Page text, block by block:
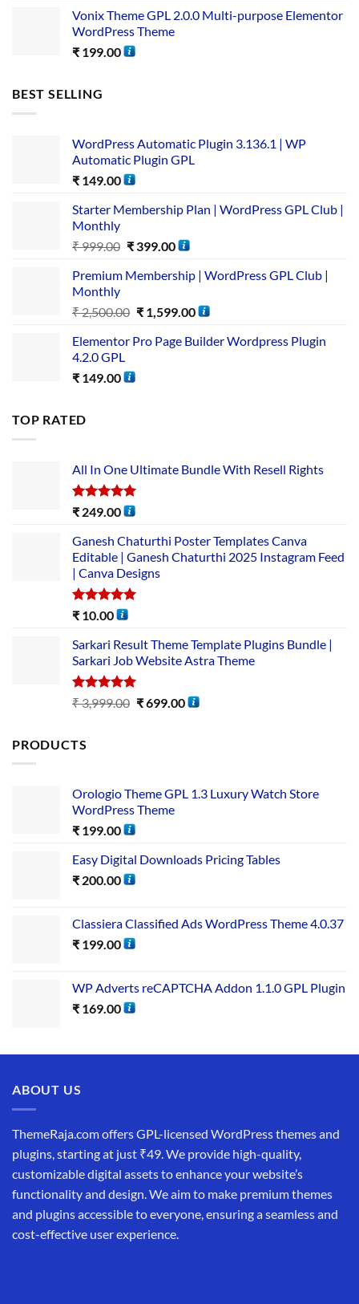
Vonix Theme GPL 2.0.0 Multi-purpose Elementor
WordPress Theme
₹ 199.00
BEST SELLING
WordPress Automatic Plugin 3.136.1 | WP
Automatic Plugin GPL
₹ 149.00
Starter Membership Plan | WordPress GPL Club |
Monthly
₹999.00 ₹399.00
Premium Membership | WordPress GPL Club |
Monthly
₹2,500.00 ₹1,599.00
Elementor Pro Page Builder Wordpress Plugin
4.2.0 GPL
₹ 149.00
TOP RATED
All In One Ultimate Bundle​ With Resell Rights
Rated5.00
₹ 249.00
Ganesh Chaturthi Poster Templates Canva
Editable | Ganesh Chaturthi 2025 Instagram Feed
| Canva Designs
Rated5.00
₹ 10.00
Sarkari Result Theme Template Plugins Bundle |
Sarkari Job Website Astra Theme
Rated5.00
out of 5
₹3,999.00 ₹699.00
PRODUCTS
Orologio Theme GPL 1.3 Luxury Watch Store
WordPress Theme
₹ 199.00
Easy Digital Downloads Pricing Tables
₹ 200.00
Classiera Classified Ads WordPress Theme 4.0.37
₹ 199.00
WP Adverts reCAPTCHA Addon 1.1.0 GPL Plugin
₹ 169.00
ABOUT US
ThemeRaja.com offers GPL-licensed WordPress themes and
plugins, starting at just ₹49. We provide high-quality,
customizable digital assets to enhance your website’s
functionality and design. We aim to make premium themes
and plugins accessible to everyone, ensuring a seamless and
cost-effective user experience.